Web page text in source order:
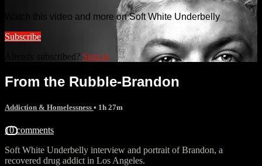
Watch this video and more on Soft White Underbelly
Subscribe
Already subscribed? Sign in
From the Rubble-Brandon
Addiction & Homelessness • 1h 27m
10 comments
Soft White Underbelly interview and portrait of Brandon, a
recovered drug addict in Los Angeles.